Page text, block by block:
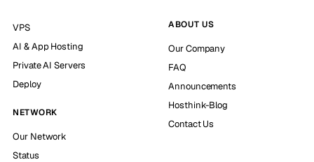
VPS
AI & App Hosting
Private AI Servers
Deploy
NETWORK
Our Network
Status
ABOUT US
Our Company
FAQ
Announcements
Hosthink-Blog
Contact Us